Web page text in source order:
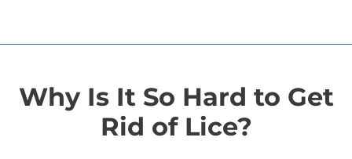
Why Is It So Hard to Get
Rid of Lice?